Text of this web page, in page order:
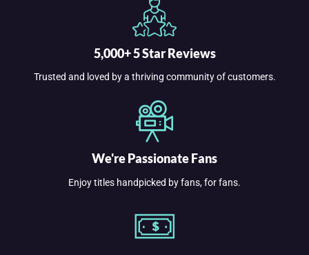
5,000+ 5 Star Reviews
Trusted and loved by a thriving community of customers.
We're Passionate Fans
Enjoy titles handpicked by fans, for fans.